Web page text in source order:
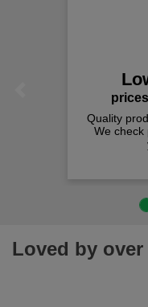
Quality
We check
Loved by